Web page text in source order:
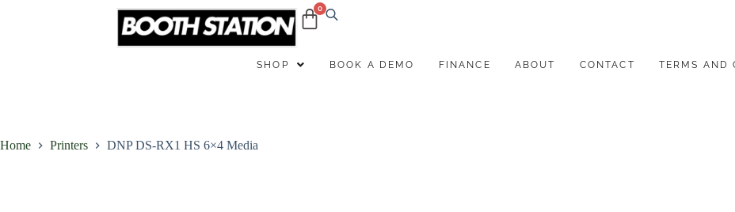
SHOP BOOK A DEMO FINANCE ABOUT CONTACT TERMS AND
Home Printers DNP DS-RX1 HS 6×4 Media